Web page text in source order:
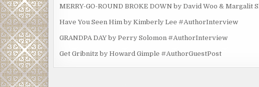
MERRY-GO-ROUND BROKE DOWN by David Woo &
Have You Seen Him by Kimberly Lee #AuthorInterview
GRANDPA DAY by Perry Solomon #AuthorInterview
Get Gribnitz by Howard Gimple #AuthorGuestPost